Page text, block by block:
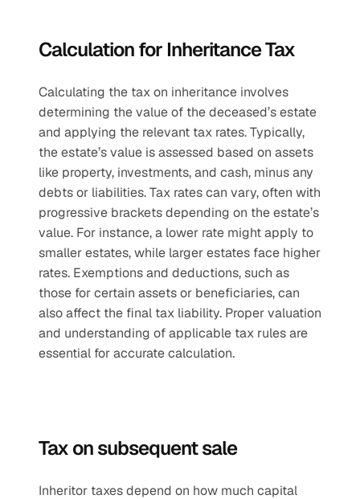
Calculation for Inheritance Tax
Calculating the tax on inheritance involves
determining the value of the deceased’s estate
and applying the relevant tax rates. Typically,
the estate’s value is assessed based on assets
like property, investments, and cash, minus any
debts or liabilities. Tax rates can vary, often with
progressive brackets depending on the estate’s
value. For instance, a lower rate might apply to
smaller estates, while larger estates face higher
rates. Exemptions and deductions, such as
those for certain assets or beneficiaries, can
also affect the final tax liability. Proper valuation
and understanding of applicable tax rules are
essential for accurate calculation.
Tax on subsequent sale
Inheritor taxes depend on how much capital